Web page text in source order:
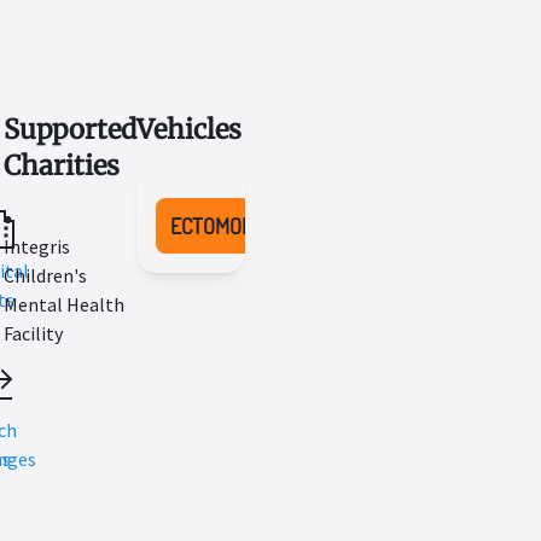
Supported
Charities
Integris
Children's
Mental Health
Facility
Vehicles
ECTOMOBILE